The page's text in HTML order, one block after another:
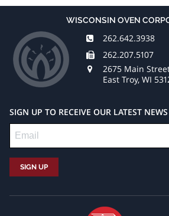
WISCONSIN OVEN
262.642.3938
262.207.5107
2675 Main
East Troy, WI
SIGN UP TO RECEIVE OUR LATEST NEWS